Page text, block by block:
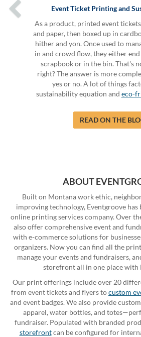
Event Ticket Printing and
As a product, printed event
and paper, then boxed up in
hither and yon. Once used to
in and crowd flow, they either end
scrapbook or in the bin. That's
right? The answer is more
yes or no. A lot of things
sustainability equation and eco-
READ ON THE
ABOUT
Built on Montana work ethic,
improving technology, Eventgroove has
online printing services company. Over
also offer comprehensive event and
with e-commerce solutions for
organizers. Now you can find all the
manage your events and fundraisers,
storefront all in one place with
Our print offerings include over 20
from event tickets and flyers tocustom
and event badges. We also provide
apparel, water bottles, and
fundraiser. Populated with branded
storefrontcan be configured for